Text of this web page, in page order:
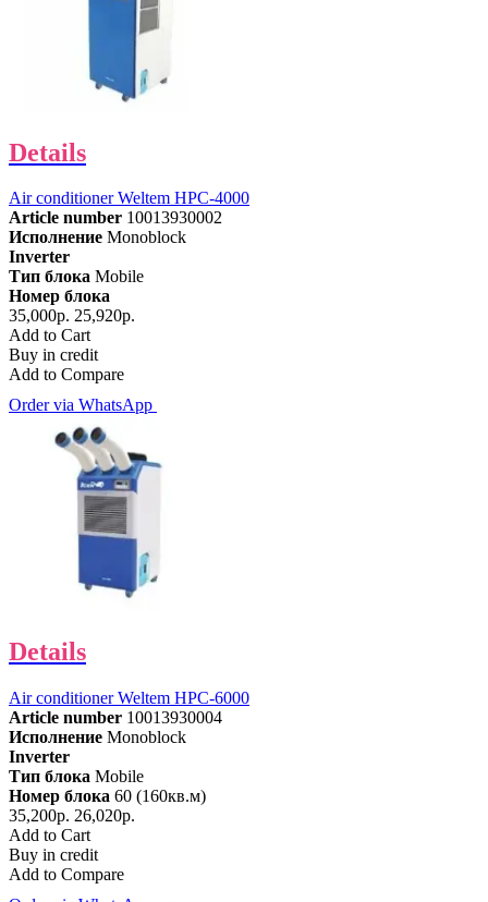
Details
Air conditioner Weltem HPC-4000
Article number 10013930002
Исполнение Monoblock
Inverter
Тип блока Mobile
Номер блока
35,000р. 25,920р.
Add to Cart
Buy in credit
Add to Compare
Order via WhatsApp
Details
Air conditioner Weltem HPC-6000
Article number 10013930004
Исполнение Monoblock
Inverter
Тип блока Mobile
Номер блока 60 (160кв.м)
35,200р. 26,020р.
Add to Cart
Buy in credit
Add to Compare